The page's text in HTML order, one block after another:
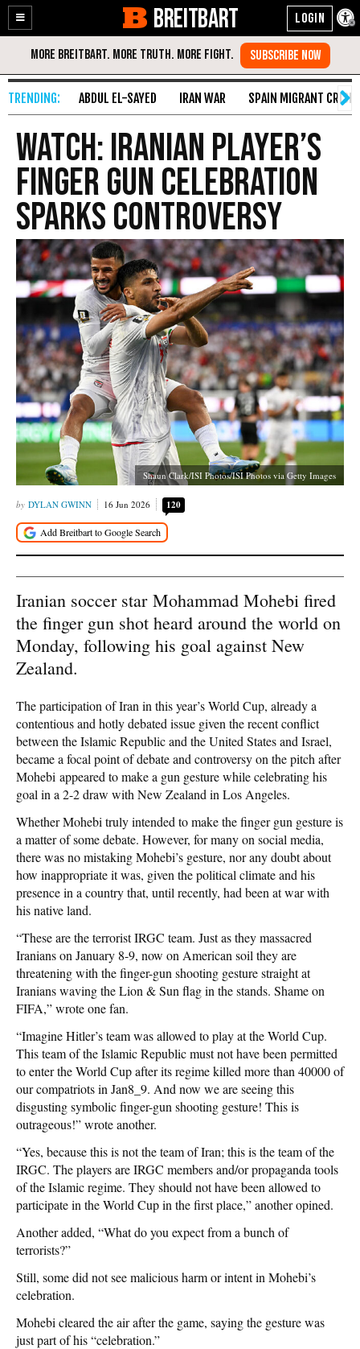
Enable
Accessibility
Skip
Content
BREITBART
ABDUL EL-SAYED IRAN WAR SPAIN MIGRANT CRISIS
WATCH: Iranian Player’s
Finger Gun Celebration
Sparks Controversy
Shaun Clark/ISI Photos/ISI Photos via Getty Images
DYLAN GWINN 16 Jun 2026 120
Iranian soccer star Mohammad Mohebi fired
the finger gun shot heard around the world on
Monday, following his goal against New
Zealand.
The participation of Iran in this year’s World Cup, already a
contentious and hotly debated issue given the recent conflict
between the Islamic Republic and the United States and Israel,
became a focal point of debate and controversy on the pitch after
Mohebi appeared to make a gun gesture while celebrating his
goal in a 2-2 draw with New Zealand in Los Angeles.
Whether Mohebi truly intended to make the finger gun gesture is
a matter of some debate. However, for many on social media,
there was no mistaking Mohebi’s gesture, nor any doubt about
how inappropriate it was, given the political climate and his
presence in a country that, until recently, had been at war with
his native land.
“These are the terrorist IRGC team. Just as they massacred
Iranians on January 8-9, now on American soil they are
threatening with the finger-gun shooting gesture straight at
Iranians waving the Lion & Sun flag in the stands. Shame on
FIFA,” wrote one fan.
“Imagine Hitler’s team was allowed to play at the World Cup.
This team of the Islamic Republic must not have been permitted
to enter the World Cup after its regime killed more than 40000 of
our compatriots in Jan8_9. And now we are seeing this
disgusting symbolic finger-gun shooting gesture! This is
outrageous!” wrote another.
“Yes, because this is not the team of Iran; this is the team of the
IRGC. The players are IRGC members and/or propaganda tools
of the Islamic regime. They should not have been allowed to
participate in the World Cup in the first place,” another opined.
Another added, “What do you expect from a bunch of
terrorists?”
Still, some did not see malicious harm or intent in Mohebi’s
celebration.
Mohebi cleared the air after the game, saying the gesture was
just part of his “celebration.”